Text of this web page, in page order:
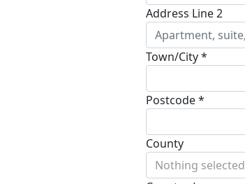
Address Line 2
Town/City *
Postcode *
County
Nothing selected